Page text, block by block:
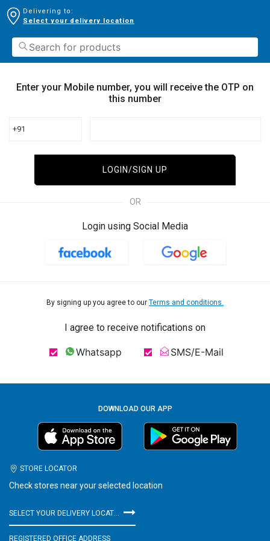
Delivering to:
Select your delivery location
Enter your Mobile number, you will receive the OTP on
this number
+91
LOGIN/SIGN UP
OR
Login using Social Media
By signing up you agree to our Terms and conditions.
I agree to receive notifications on
Whatsapp SMS/E-Mail
DOWNLOAD OUR APP
STORE LOCATOR
Check stores near your selected location
SELECT YOUR DELIVERY LOCATION
REGISTERED OFFICE ADDRESS